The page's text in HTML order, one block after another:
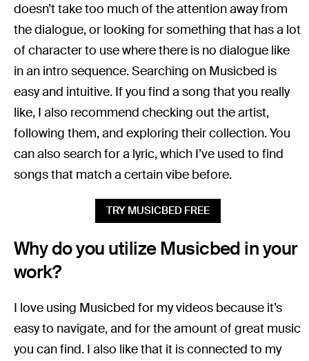
doesn’t take too much of the attention away from
the dialogue, or looking for something that has a lot
of character to use where there is no dialogue like
in an intro sequence. Searching on Musicbed is
easy and intuitive. If you find a song that you really
like, I also recommend checking out the artist,
following them, and exploring their collection. You
can also search for a lyric, which I’ve used to find
songs that match a certain vibe before.
TRY MUSICBED FREE
Why do you utilize Musicbed in your
work?
I love using Musicbed for my videos because it’s
easy to navigate, and for the amount of great music
you can find. I also like that it is connected to my